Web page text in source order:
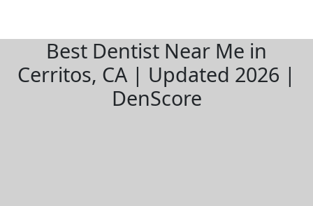
Best Dentist Near Me in
Cerritos, CA | Updated 2026 |
DenScore